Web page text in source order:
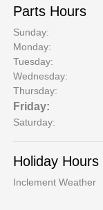
Parts Hours
Sunday:
Monday:
Tuesday:
Wednesday:
Thursday:
Friday:
Saturday:
Holiday Hours
Inclement Weather